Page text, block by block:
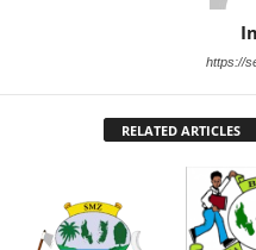
https://
RELATED ARTICLES